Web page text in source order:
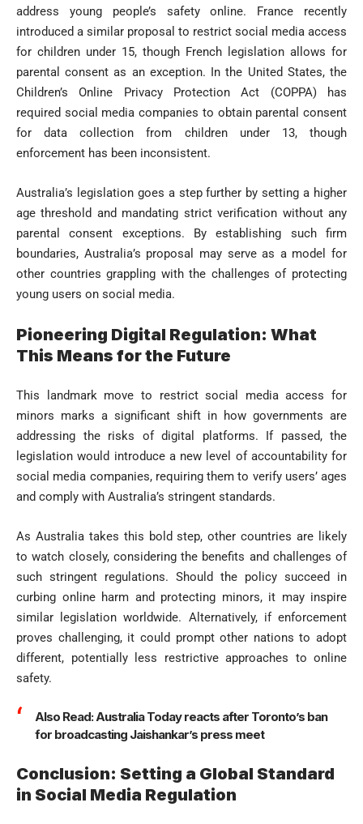
address young people’s safety online. France recently
introduced a similar proposal to restrict social media access
for children under 15, though French legislation allows for
parental consent as an exception. In the United States, the
Children’s Online Privacy Protection Act (COPPA) has
required social media companies to obtain parental consent
for data collection from children under 13, though
enforcement has been inconsistent.
Australia’s legislation goes a step further by setting a higher
age threshold and mandating strict verification without any
parental consent exceptions. By establishing such firm
boundaries, Australia’s proposal may serve as a model for
other countries grappling with the challenges of protecting
young users on social media.
Pioneering Digital Regulation: What
This Means for the Future
This landmark move to restrict social media access for
minors marks a significant shift in how governments are
addressing the risks of digital platforms. If passed, the
legislation would introduce a new level of accountability for
social media companies, requiring them to verify users’ ages
and comply with Australia’s stringent standards.
As Australia takes this bold step, other countries are likely
to watch closely, considering the benefits and challenges of
such stringent regulations. Should the policy succeed in
curbing online harm and protecting minors, it may inspire
similar legislation worldwide. Alternatively, if enforcement
proves challenging, it could prompt other nations to adopt
different, potentially less restrictive approaches to online
safety.
Also Read:Australia Today reacts after Toronto’s ban
for broadcasting Jaishankar’s press meet
Conclusion: Setting a Global Standard
in Social Media Regulation